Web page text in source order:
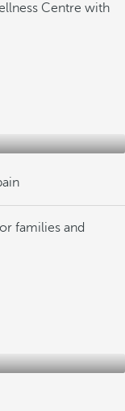
Centre with
families and